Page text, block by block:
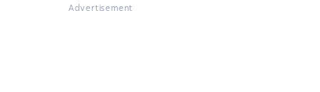
Advertisement